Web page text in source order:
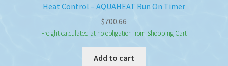
Heat Control – AQUAHEAT Run On Timer
$700.66
Freight calculated at no obligation from Shopping Cart
Add to cart